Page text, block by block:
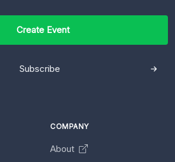
Create Event
Subscribe
COMPANY
About